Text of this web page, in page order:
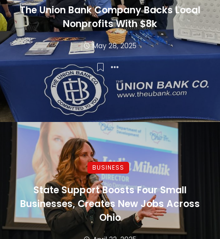
The Union Bank Company Backs Local
Nonprofits With $8k
May 28, 2025
BUSINESS
State Support Boosts Four Small
Businesses, Creates New Jobs Across
Ohio